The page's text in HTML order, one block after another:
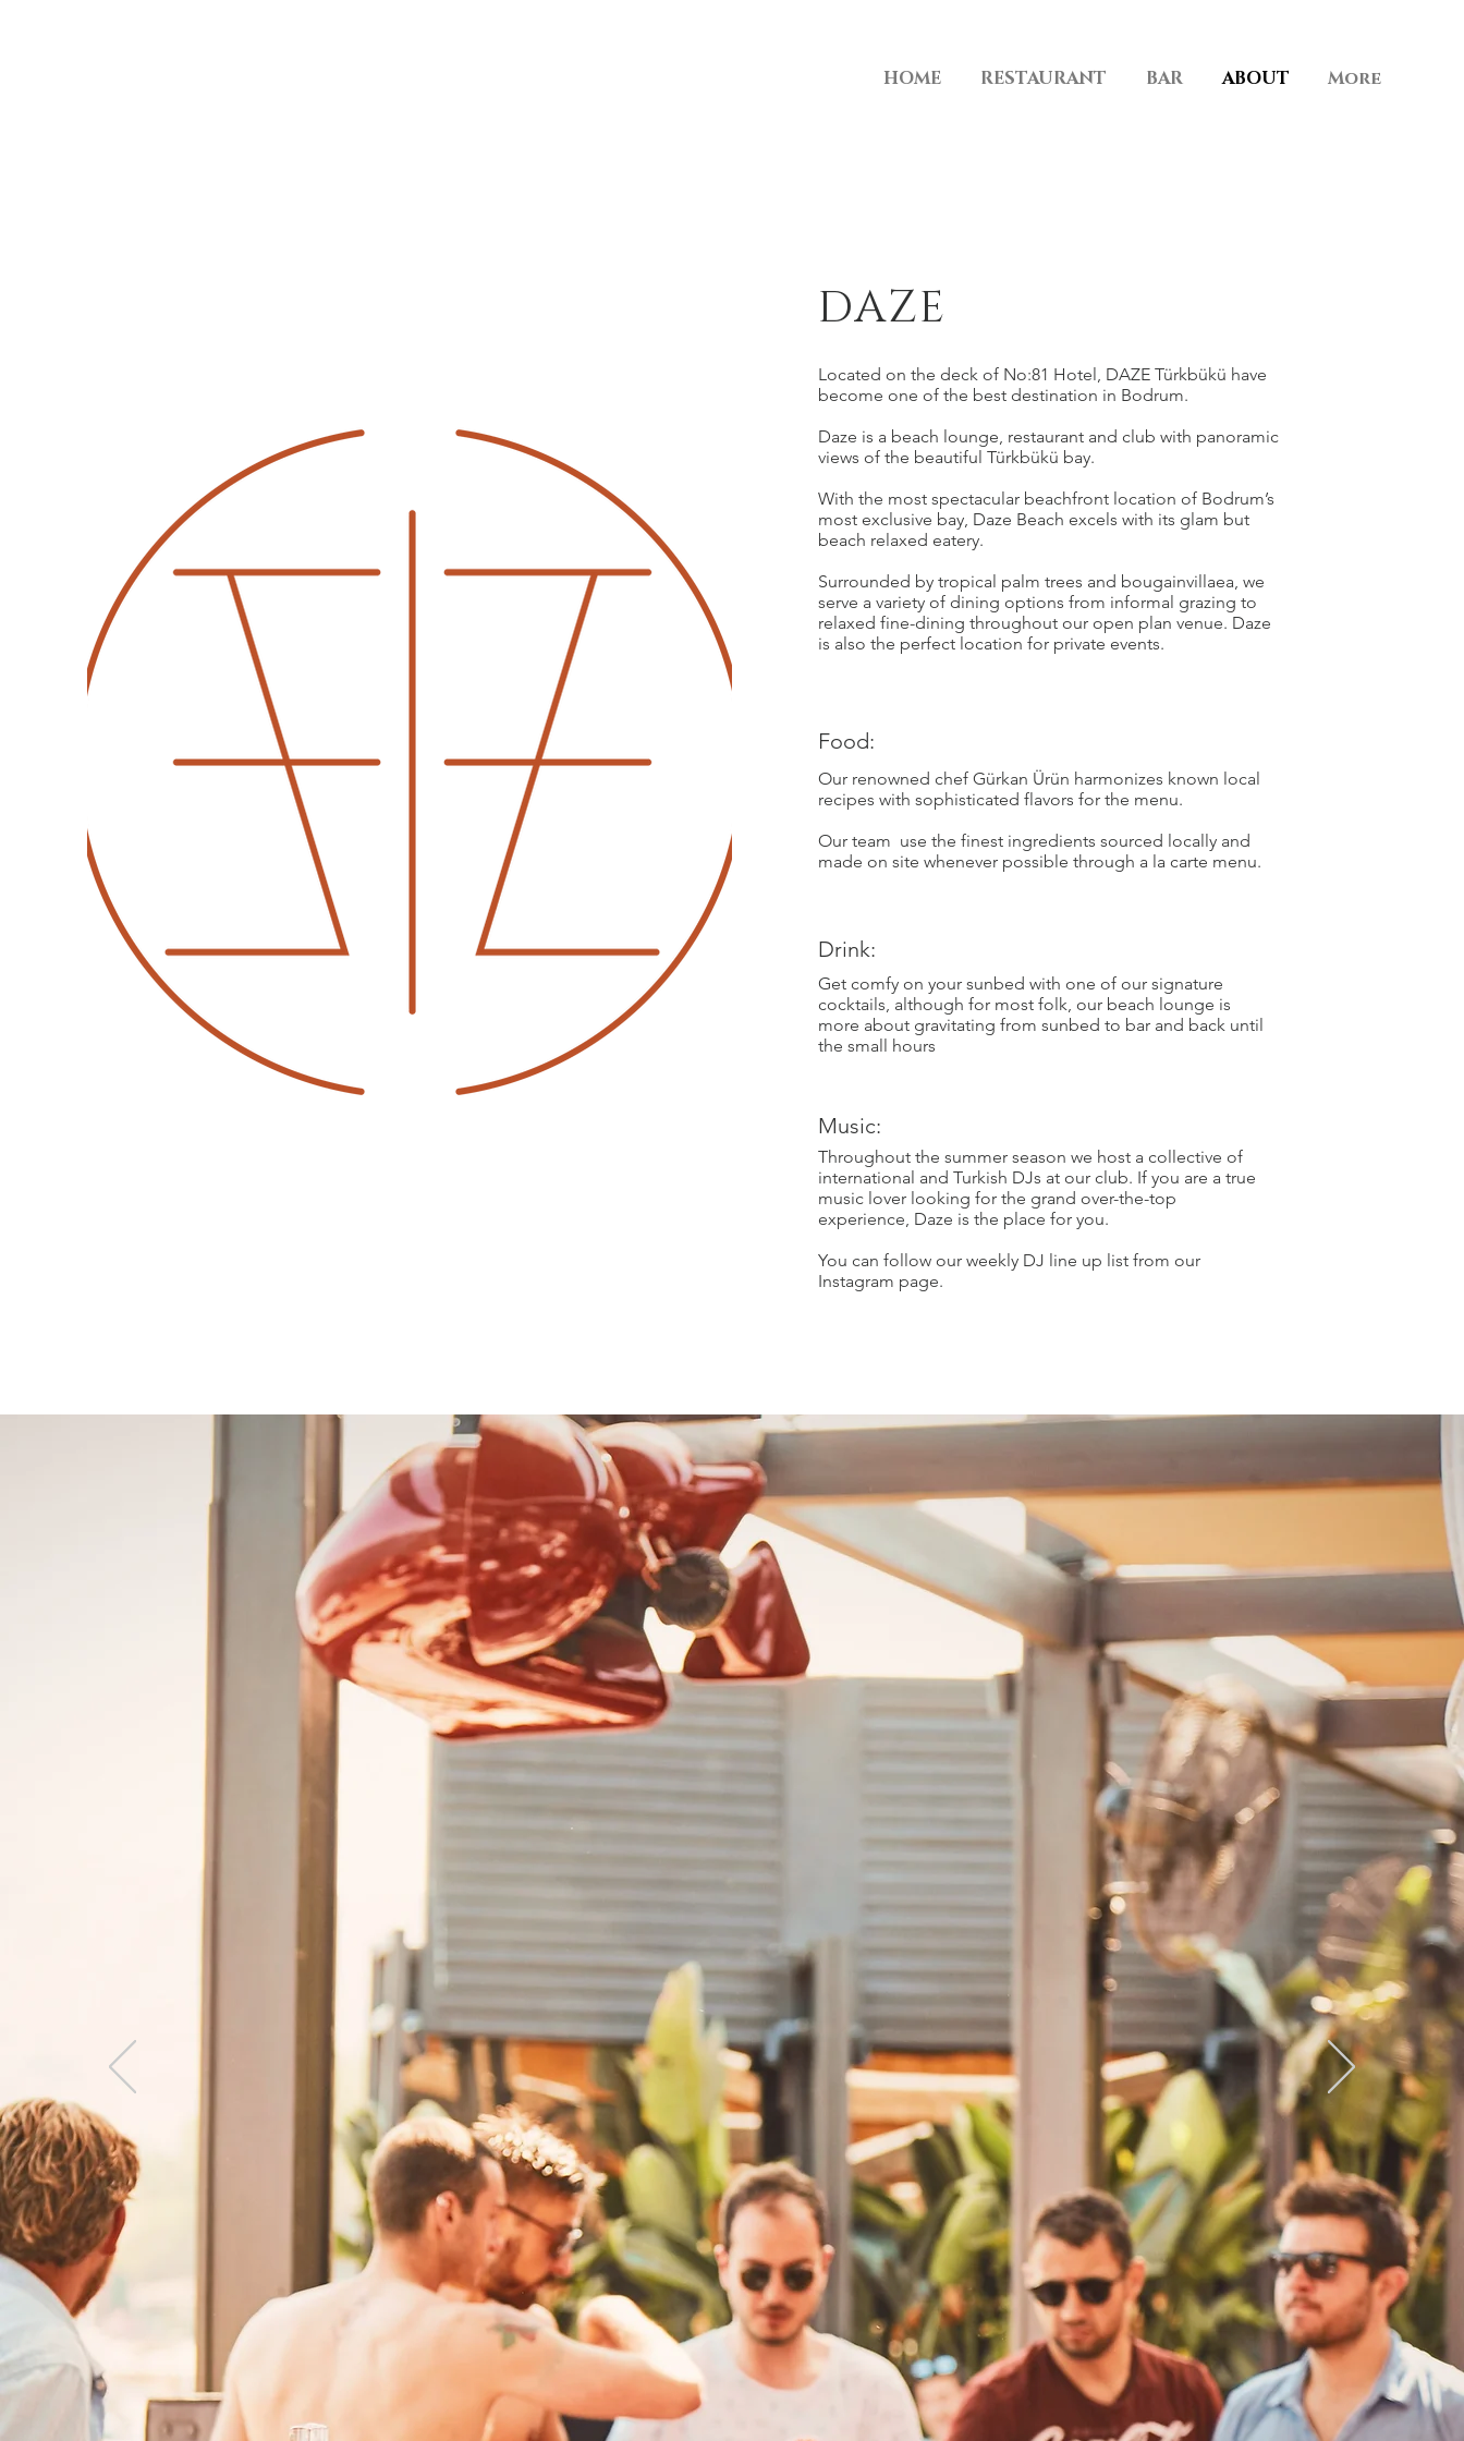
HOME RESTAURANT BAR ABOUT More
DAZE
Located on the deck of No:81 Hotel, DAZE Türkbükü have
become one of the best destination in Bodrum.
Daze is a beach lounge, restaurant and club with panoramic
views of the beautiful Türkbükü bay.
With the most spectacular beachfront location of Bodrum’s
most exclusive bay, Daze Beach excels with its glam but
beach relaxed eatery.
Surrounded by tropical palm trees and bougainvillaea, we
serve a variety of dining options from informal grazing to
relaxed fine-dining throughout our open plan venue. Daze
is also the perfect location for private events.
Food:
Our renowned chef Gürkan Ürün harmonizes known local
recipes with sophisticated flavors for the menu.
Our team use the finest ingredients sourced locally and
made on site whenever possible through a la carte menu.
Drink:
Get comfy on your sunbed with one of our signature
cocktails, although for most folk, our beach lounge is
more about gravitating from sunbed to bar and back until
the small hours
Music:
Throughout the summer season we host a collective of
international and Turkish DJs at our club. If you are a true
music lover looking for the grand over-the-top
experience, Daze is the place for you.
You can follow our weekly DJ line up list from our
Instagram page.